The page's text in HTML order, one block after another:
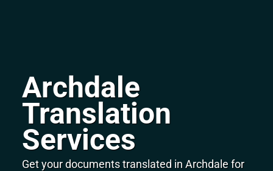
Archdale
Translation
Services
Get your documents translated in Archdale for